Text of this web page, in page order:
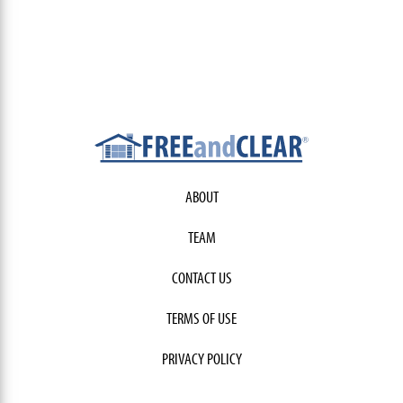
ABOUT
TEAM
CONTACT US
TERMS OF USE
PRIVACY POLICY